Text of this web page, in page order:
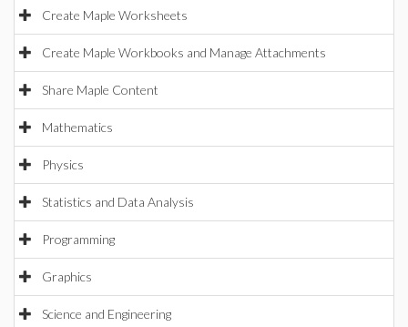
Create Maple Worksheets
Create Maple Workbooks and Manage Attachments
Share Maple Content
Mathematics
Physics
Statistics and Data Analysis
Programming
Graphics
Science and Engineering